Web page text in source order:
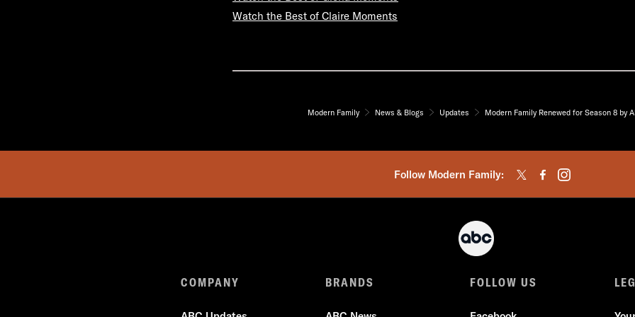
Watch the Best of Claire Moments
Modern Family News & Blogs Updates Modern Family Renewed for Season 8 by
Follow Modern Family:
COMPANY BRANDS FOLLOW US